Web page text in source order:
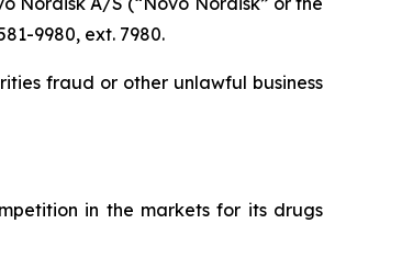
9980, ext. 7980.
fraud or other unlawful business
in the markets for its drugs